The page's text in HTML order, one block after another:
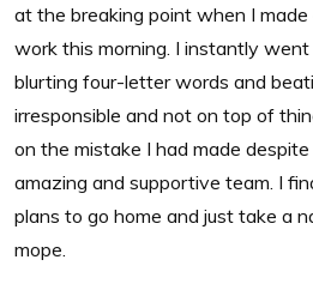
at the breaking point when I
work this morning. I instantly
blurting four-letter words and
irresponsible and not on top of
on the mistake I had made
amazing and supportive team. I
plans to go home and just take a
mope.